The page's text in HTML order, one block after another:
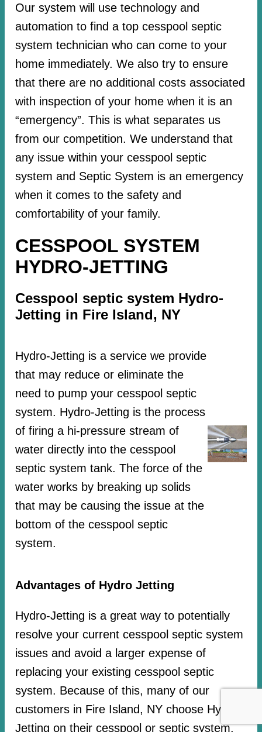
Our system will use technology and
automation to find a top cesspool septic
system technician who can come to your
home immediately. We also try to ensure
that there are no additional costs associated
with inspection of your home when it is an
“emergency”. This is what separates us
from our competition. We understand that
any issue within your cesspool septic
system and Septic System is an emergency
when it comes to the safety and
comfortability of your family.
CESSPOOL SYSTEM
HYDRO-JETTING
Cesspool septic system Hydro-
Jetting in Fire Island, NY
Hydro-Jetting is a service we provide
that may reduce or eliminate the
need to pump your cesspool septic
system. Hydro-Jetting is the process
of firing a hi-pressure stream of
water directly into the cesspool
septic system tank. The force of the
water works by breaking up solids
that may be causing the issue at the
bottom of the cesspool septic
system.
Advantages of Hydro Jetting
Hydro-Jetting is a great way to potentially
resolve your current cesspool septic system
issues and avoid a larger expense of
replacing your existing cesspool septic
system. Because of this, many of our
customers in Fire Island, NY choose Hydro-
Jetting on their cesspool or septic system.